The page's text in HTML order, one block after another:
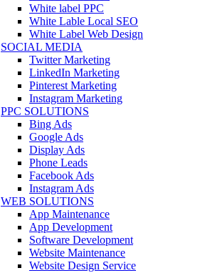
White label PPC
White Lable Local SEO
White Label Web Design
SOCIAL MEDIA
Twitter Marketing
LinkedIn Marketing
Pinterest Marketing
Instagram Marketing
PPC SOLUTIONS
Bing Ads
Google Ads
Display Ads
Phone Leads
Facebook Ads
Instagram Ads
WEB SOLUTIONS
App Maintenance
App Development
Software Development
Website Maintenance
Website Design Service